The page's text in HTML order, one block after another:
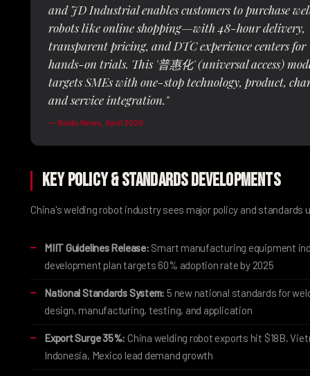
and JD Industrial enables customers to purchase
robots like online shopping—with 48-hour delivery,
transparent pricing, and DTC experience centers for
hands-on trials. This '普惠化' (universal access)
targets SMEs with one-stop technology, product,
and service integration."
— Baidu News, April 2026
Key Policy & Standards Developments
China's welding robot industry sees major policy and standards
MIIT Guidelines Release: Smart manufacturing equipment
development plan targets 60% adoption rate by 2025
National Standards System: 5 new national standards for
design, manufacturing, testing, and application
Export Surge 35%: China welding robot exports hit $18B,
Indonesia, Mexico lead demand growth